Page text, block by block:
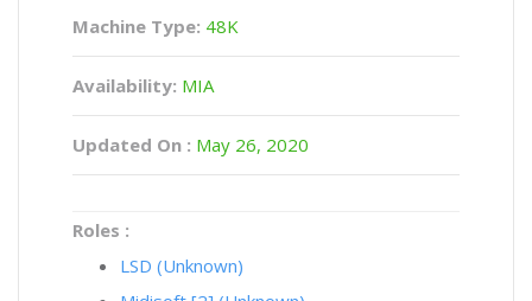
Machine Type: 48K
Availability: MIA
Updated On : May 26, 2020
Roles :
LSD (Unknown)